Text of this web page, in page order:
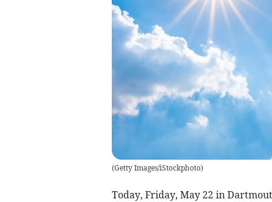
(Getty Images/iStockphoto)
Today, Friday, May 22 in